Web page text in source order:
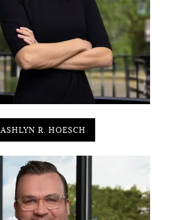
ASHLYN R. HOESCH